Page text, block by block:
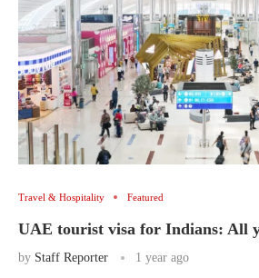
Travel & Hospitality Featured
UAE tourist visa for Indians: All
by Staff Reporter 1 year ago